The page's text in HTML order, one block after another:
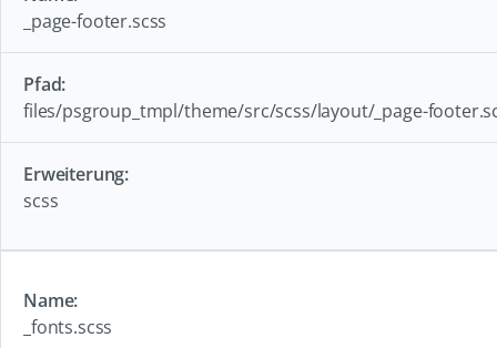
_page-footer.scss
files/psgroup_tmpl/theme/src/scss/layout/_page-
scss
_fonts.scss